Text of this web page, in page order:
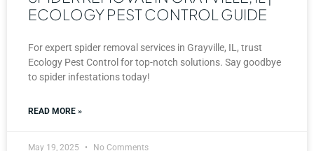
ECOLOGY PEST CONTROL GUIDE
For expert spider removal services in Grayville, IL, trust
Ecology Pest Control for top-notch solutions. Say goodbye
to spider infestations today!
READ MORE »
May 19, 2025 No Comments